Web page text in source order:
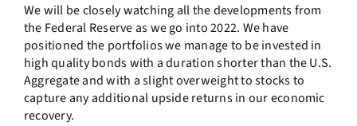
We will be closely watching all the developments from
the Federal Reserve as we go into 2022. We have
positioned the portfolios we manage to be invested in
high quality bonds with a duration shorter than the U.S.
Aggregate and with a slight overweight to stocks to
capture any additional upside returns in our economic
recovery.